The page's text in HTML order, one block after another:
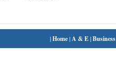
|Home|A & E|Business